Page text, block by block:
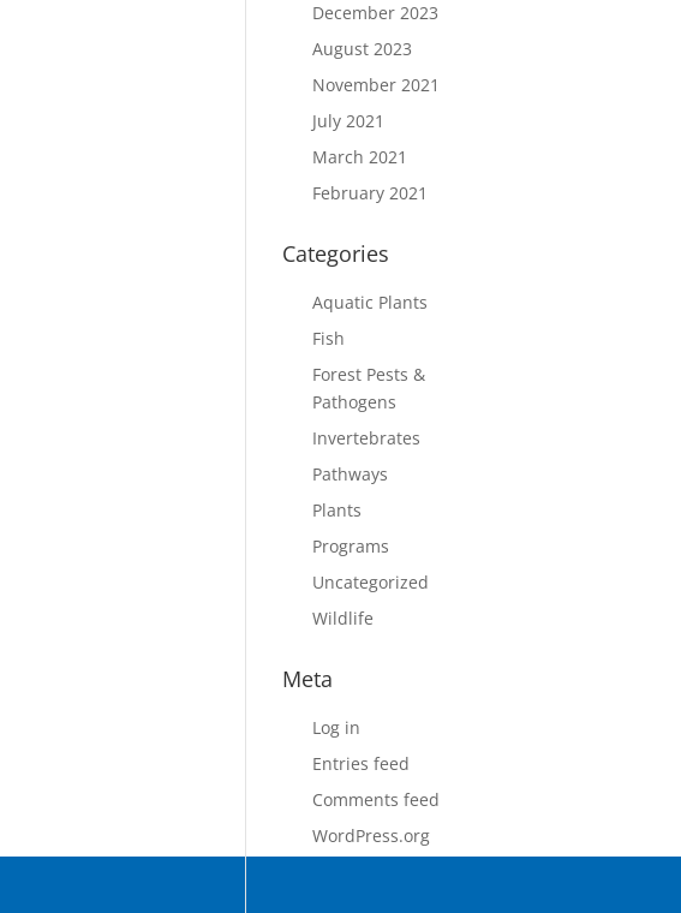
December 2023
August 2023
November 2021
July 2021
March 2021
February 2021
Categories
Aquatic Plants
Fish
Forest Pests &
Pathogens
Invertebrates
Pathways
Plants
Programs
Uncategorized
Wildlife
Meta
Log in
Entries feed
Comments feed
WordPress.org